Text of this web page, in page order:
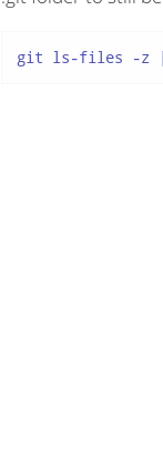
git ls-files -z